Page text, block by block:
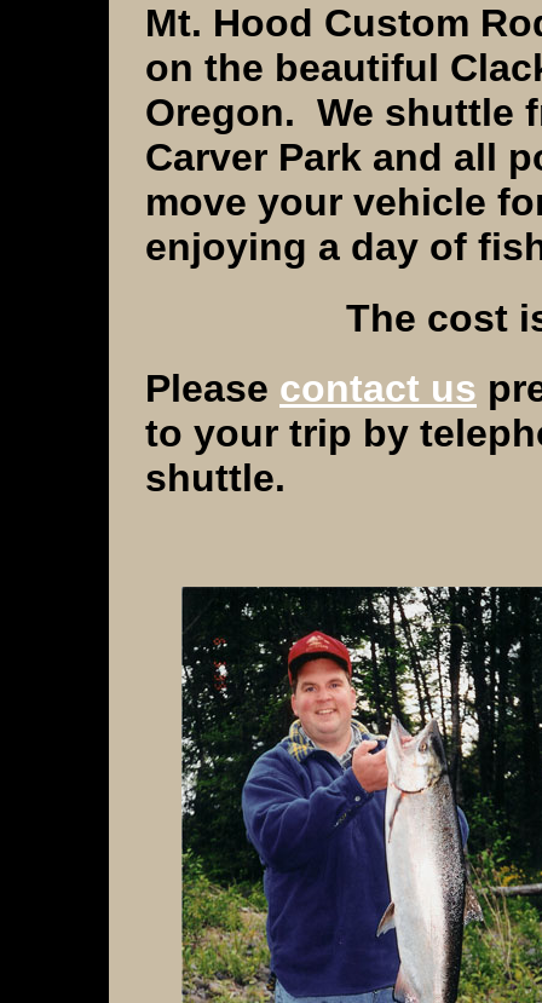
Mt. Hood Custom
on the beautiful
Oregon. We shuttle
Carver Park and all
move your vehicle
enjoying a day of
The cost
Please contact us
to your trip by
shuttle.